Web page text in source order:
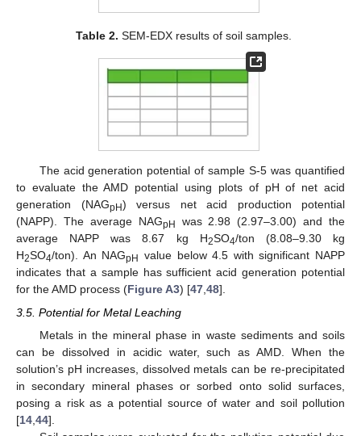
Table 2. SEM-EDX results of soil samples.
The acid generation potential of sample S-5 was quantified
to evaluate the AMD potential using plots of pH of net acid
generation (NAGpH) versus net acid production potential
(NAPP). The average NAGpH
was 2.98 (2.97–3.00) and the
average NAPP was 8.67 kg H2SO4/ton (8.08–9.30 kg
H2SO4/ton). An NAGpH
value below 4.5 with significant NAPP
indicates that a sample has sufficient acid generation potential
for the AMD process (Figure A3) [47,48].
3.5. Potential for Metal Leaching
Metals in the mineral phase in waste sediments and soils
can be dissolved in acidic water, such as AMD. When the
solution’s pH increases, dissolved metals can be re-precipitated
in secondary mineral phases or sorbed onto solid surfaces,
posing a risk as a potential source of water and soil pollution
[14 44].